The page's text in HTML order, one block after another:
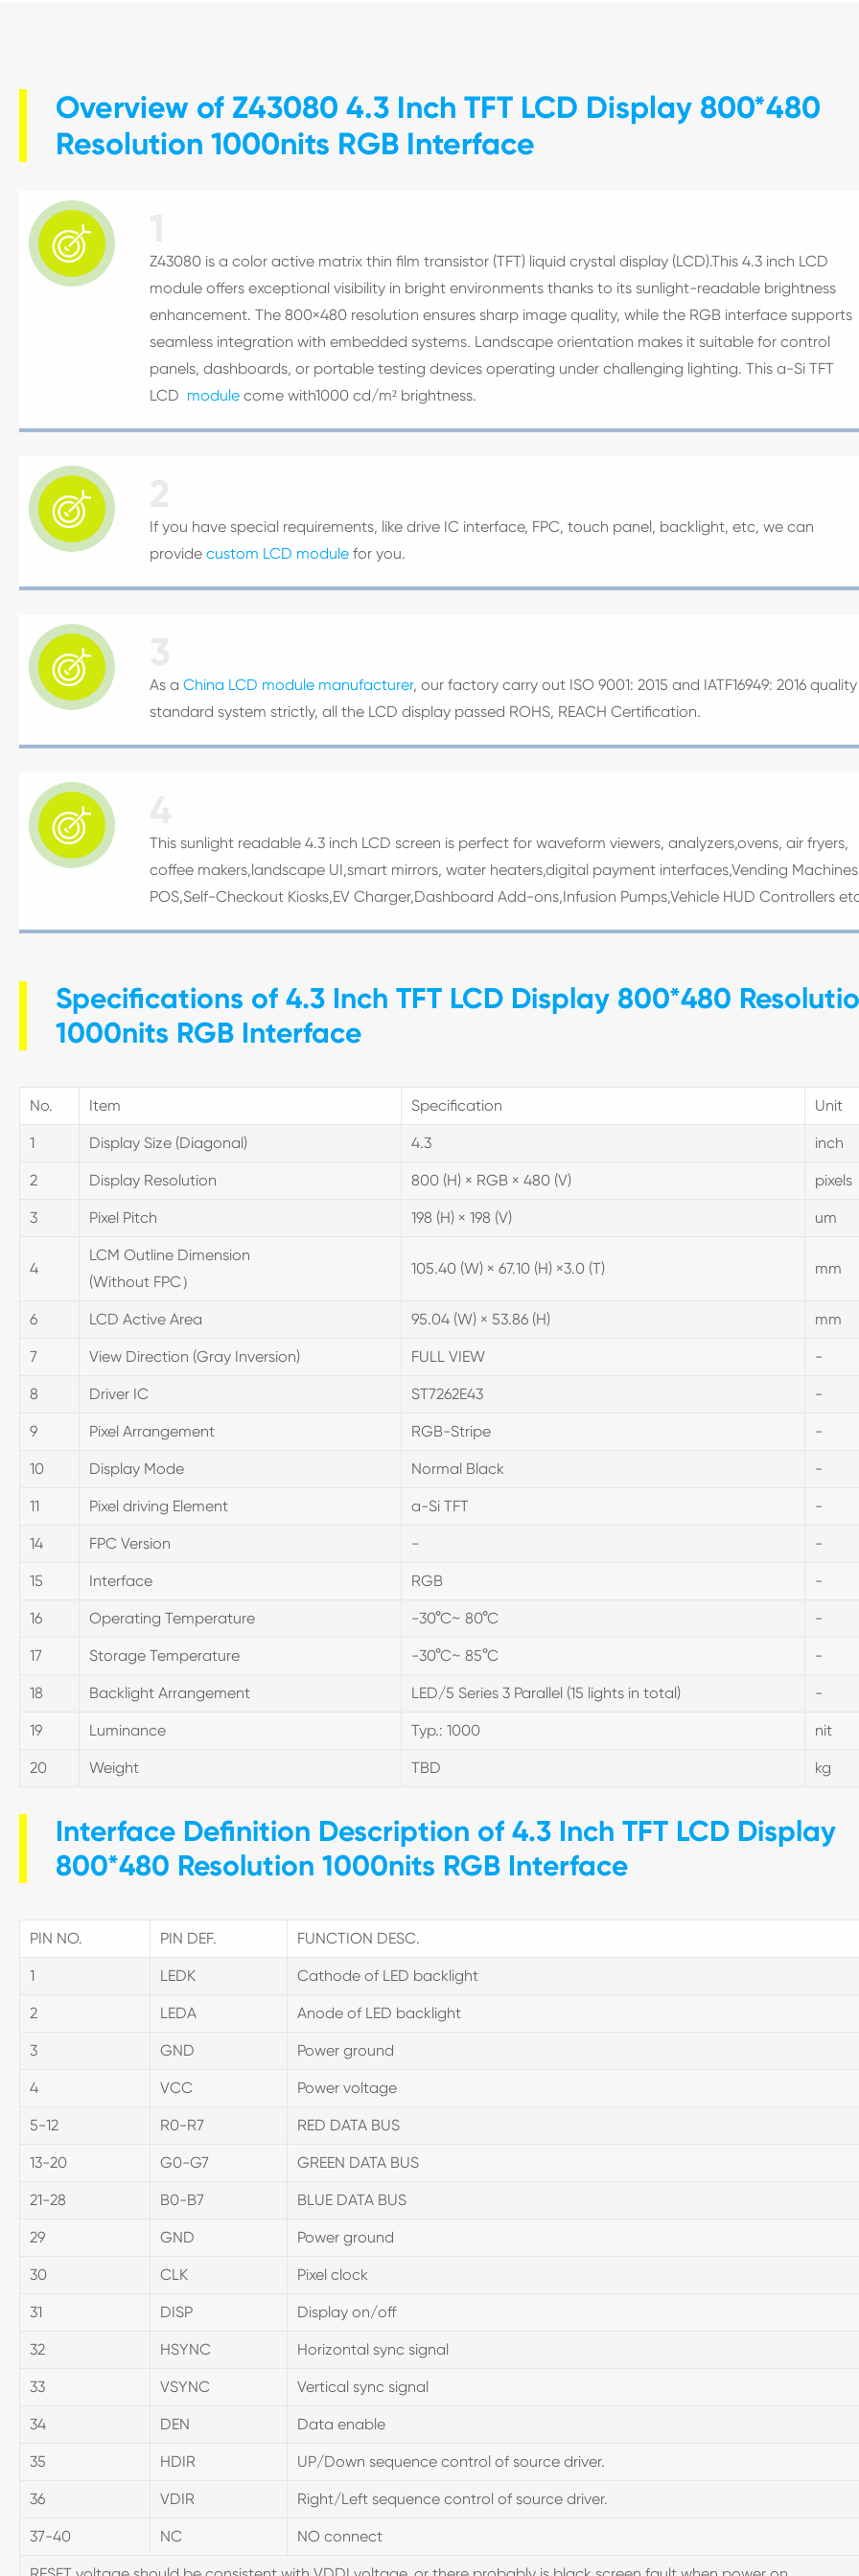
Overview of Z43080 4.3 Inch TFT LCD Display 800*480
Resolution 1000nits RGB Interface

Z43080 is a color active matrix thin film transistor (TFT) liquid crystal display (LCD).This 4.3 inch LCD
module offers exceptional visibility in bright environments thanks to its sunlight-readable brightness
enhancement. The 800×480 resolution ensures sharp image quality, while the RGB interface supports
seamless integration with embedded systems. Landscape orientation makes it suitable for control
panels, dashboards, or portable testing devices operating under challenging lighting. This a-Si TFT
LCD module come with1000 cd/m² brightness.

If you have special requirements, like drive IC interface, FPC, touch panel, backlight, etc, we can
provide custom LCD module for you.
 As a China LCD module manufacturer, our factory carry out ISO 9001: 2015 and IATF16949: 2016 quality
standard system strictly, all the LCD display passed ROHS, REACH Certification.

This sunlight readable 4.3 inch LCD screen is perfect for waveform viewers, analyzers,ovens, air fryers,
coffee makers,landscape UI,smart mirrors, water heaters,digital payment interfaces,Vending
POS,Self-Checkout Kiosks,EV Charger,Dashboard Add-ons,Infusion Pumps,Vehicle HUD Controllers
Specifications of 4.3 Inch TFT LCD Display 800*480
1000nits RGB Interface
No. Item Specification Unit
1 Display Size (Diagonal) 4.3 inch
2 Display Resolution 800 (H) × RGB × 480 (V) pixels
3 Pixel Pitch 198 (H) × 198 (V) um
4
LCM Outline Dimension
(Without FPC）
105.40 (W) × 67.10 (H) ×3.0 (T) mm
6 LCD Active Area 95.04 (W) × 53.86 (H) mm
7 View Direction (Gray Inversion) FULL VIEW -
8 Driver IC ST7262E43 -
9 Pixel Arrangement RGB-Stripe -
10 Display Mode Normal Black -
11 Pixel driving Element a-Si TFT -
14 FPC Version - -
15 Interface RGB -
16 Operating Temperature -30°C~ 80°C -
17 Storage Temperature -30°C~ 85°C -
18 Backlight Arrangement LED/5 Series 3 Parallel (15 lights in total) -
19 Luminance Typ.: 1000 nit
20 Weight TBD kg
Interface Definition Description of 4.3 Inch TFT LCD Display
800*480 Resolution 1000nits RGB Interface
PIN NO. PIN DEF. FUNCTION DESC.
1 LEDK Cathode of LED backlight
2 LEDA Anode of LED backlight
3 GND Power ground
4 VCC Power voltage
5-12 R0-R7 RED DATA BUS
13-20 G0-G7 GREEN DATA BUS
21-28 B0-B7 BLUE DATA BUS
29 GND Power ground
30 CLK Pixel clock
31 DISP Display on/off
32 HSYNC Horizontal sync signal
33 VSYNC Vertical sync signal
34 DEN Data enable
35 HDIR UP/Down sequence control of source driver.
36 VDIR Right/Left sequence control of source driver.
37-40 NC NO connect